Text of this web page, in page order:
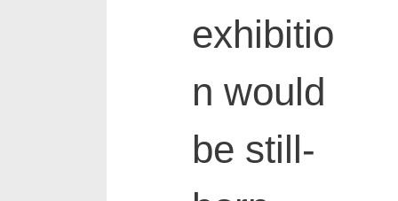
exhibitio
n would
be still-